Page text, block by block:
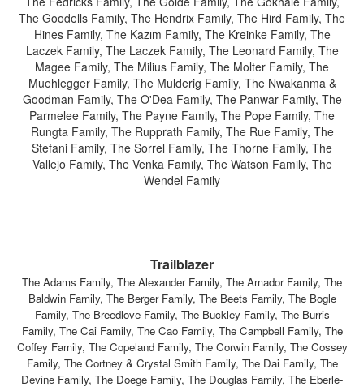
The Goodells Family, The Hendrix Family, The Hird Family, The
Hines Family, The Kazım Family, The Kreinke Family, The
Laczek Family, The Laczek Family, The Leonard Family, The
Magee Family, The Milius Family, The Molter Family, The
Muehlegger Family, The Mulderig Family, The Nwakanma &
Goodman Family, The O'Dea Family, The Panwar Family, The
Parmelee Family, The Payne Family, The Pope Family, The
Rungta Family, The Rupprath Family, The Rue Family, The
Stefani Family, The Sorrel Family, The Thorne Family, The
Vallejo Family, The Venka Family, The Watson Family, The
Wendel Family
Trailblazer
The Adams Family, The Alexander Family, The Amador Family, The
Baldwin Family, The Berger Family, The Beets Family, The Bogle
Family, The Breedlove Family, The Buckley Family, The Burris
Family, The Cai Family, The Cao Family, The Campbell Family, The
Coffey Family, The Copeland Family, The Corwin Family, The Cossey
Family, The Cortney & Crystal Smith Family, The Dai Family, The
Devine Family, The Doege Family, The Douglas Family, The Eberle-